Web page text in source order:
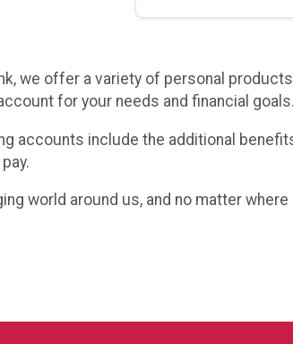
we offer a variety of personal
for your needs and financial goals.
accounts include the additional
world around us, and no matter